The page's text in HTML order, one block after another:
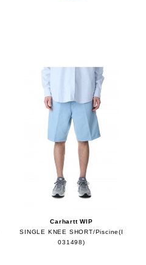
Carhartt WIP
SINGLE KNEE SHORT/Piscine(I
031498)